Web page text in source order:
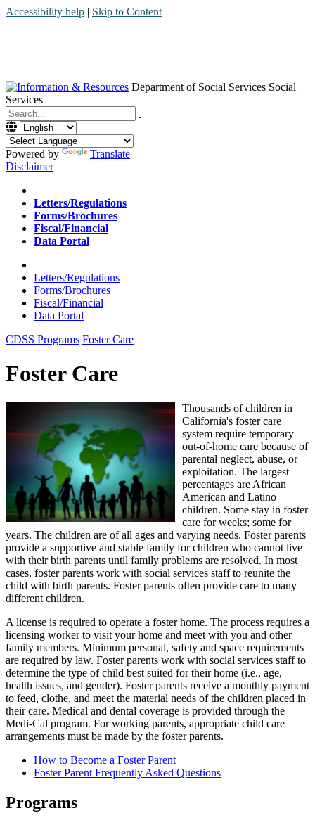
Accessibility help | Skip to Content
Department of Social Services Social
Services
Menu
Contact
Search
Powered by
Translate
Disclaimer
Home
Letters/Regulations
Forms/Brochures
Fiscal/Financial
Data Portal
Home
Letters/Regulations
Forms/Brochures
Fiscal/Financial
Data Portal
CDSS Programs Foster Care
Foster Care
Thousands of children in
California's foster care
system require temporary
out-of-home care because of
parental neglect, abuse, or
exploitation. The largest
percentages are African
American and Latino
children. Some stay in foster
care for weeks; some for
years. The children are of all ages and varying needs. Foster parents
provide a supportive and stable family for children who cannot live
with their birth parents until family problems are resolved. In most
cases, foster parents work with social services staff to reunite the
child with birth parents. Foster parents often provide care to many
different children.
A license is required to operate a foster home. The process requires a
licensing worker to visit your home and meet with you and other
family members. Minimum personal, safety and space requirements
are required by law. Foster parents work with social services staff to
determine the type of child best suited for their home (i.e., age,
health issues, and gender). Foster parents receive a monthly payment
to feed, clothe, and meet the material needs of the children placed in
their care. Medical and dental coverage is provided through the
Medi-Cal program. For working parents, appropriate child care
arrangements must be made by the foster parents.
How to Become a Foster Parent
Foster Parent Frequently Asked Questions
Programs